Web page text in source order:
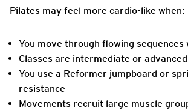
Pilates may feel more cardio-like when:
You move through flowing
Classes are intermediate or advanced
You use a Reformer jumpboard or
resistance
Movements recruit large muscle